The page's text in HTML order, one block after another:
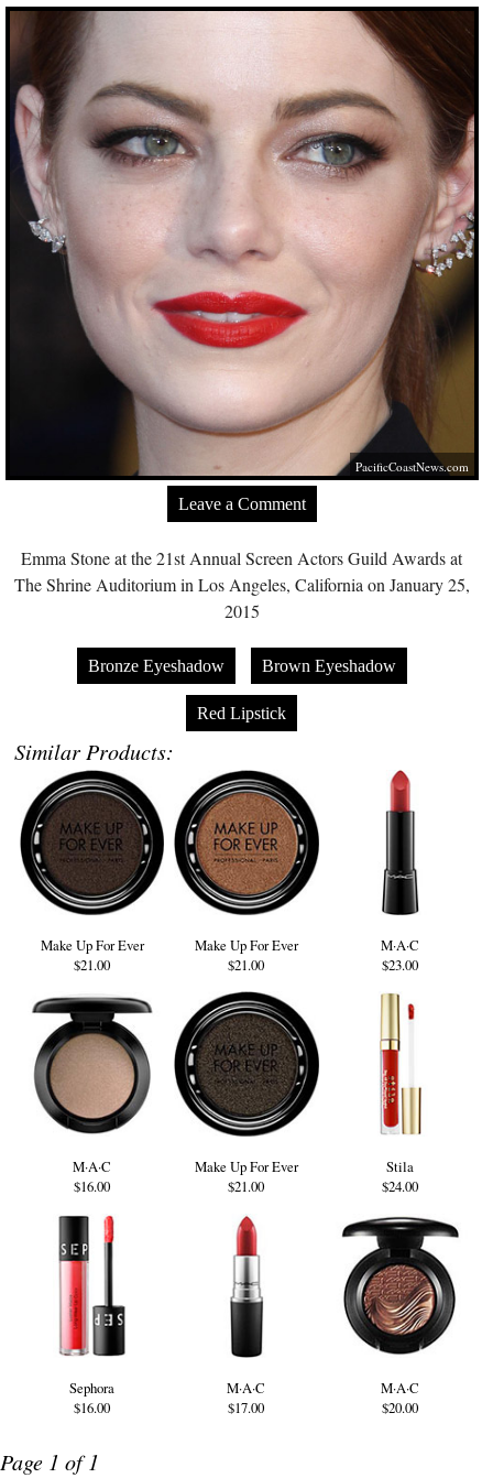
PacificCoastNews.com
Leave a Comment
Emma Stone at the 21st Annual Screen Actors Guild Awards at
The Shrine Auditorium in Los Angeles, California on January 25,
2015
Bronze Eyeshadow Brown Eyeshadow
Red Lipstick
Similar Products:
Make Up For Ever
$21.00
Make Up For Ever
$21.00
M·A·C
$23.00
M·A·C
$16.00
Make Up For Ever
$21.00
Stila
$24.00
Sephora
$16.00
M·A·C
$17.00
M·A·C
$20.00
Page 1 of 1